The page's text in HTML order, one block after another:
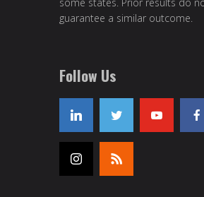
guarantee a similar outcome.
Follow Us